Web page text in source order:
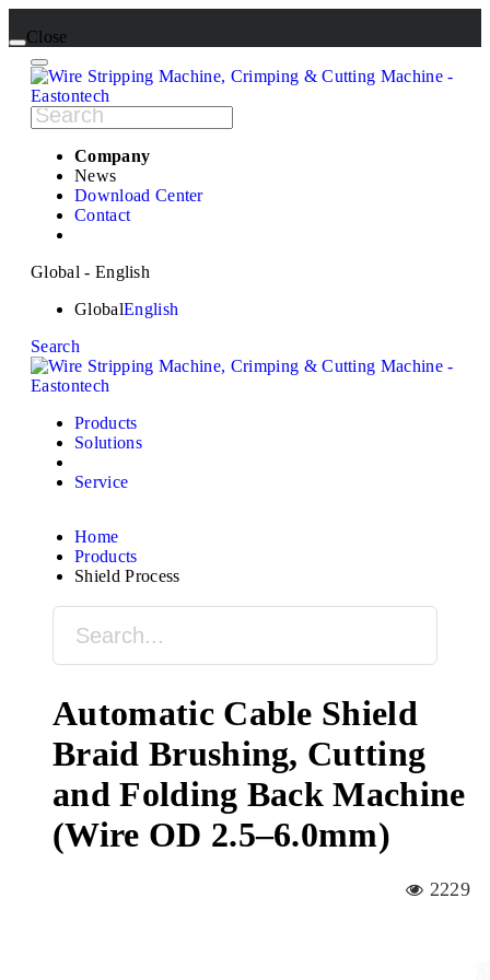
Close
Company
News
Download Center
Contact
Global - English
GlobalEnglish
Search
Products
Solutions
Service
Home
Products
Shield Process
Automatic Cable Shield
Braid Brushing, Cutting
and Folding Back Machine
(Wire OD 2.5–6.0mm)
2229